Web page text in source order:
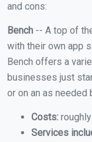
and cons:
Bench -- A top of
with their own app
Bench offers a
businesses just
or on an as needed
Costs:
Services